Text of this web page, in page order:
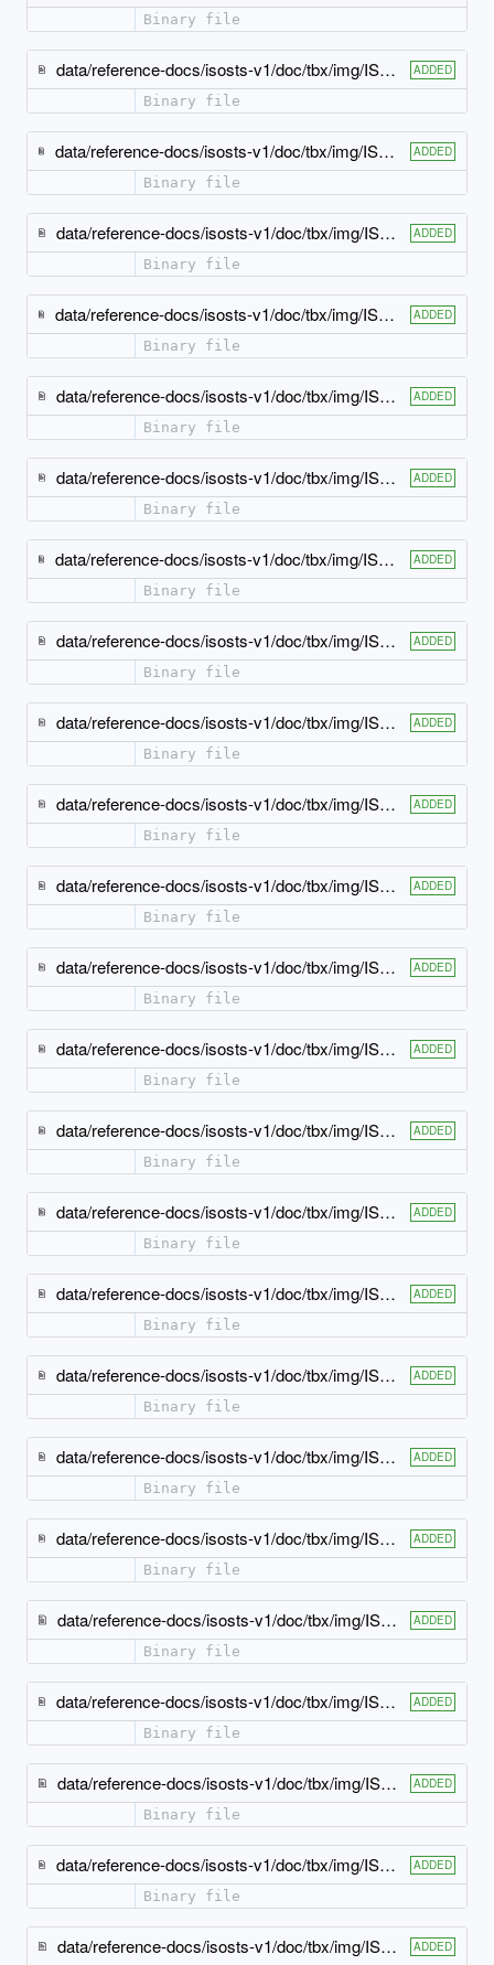
Binary file
data/reference-docs/isosts-v1/doc/tbx/img/ISO-TBX_xsd_Attribute_Group_tbx_tbx_note-attlist.jpeg ADDED
Binary file
data/reference-docs/isosts-v1/doc/tbx/img/ISO-TBX_xsd_Attribute_Group_tbx_tbx_partOfSpeech-attlist.jpeg ADDED
Binary file
data/reference-docs/isosts-v1/doc/tbx/img/ISO-TBX_xsd_Attribute_Group_tbx_tbx_ph-attlist.jpeg ADDED
Binary file
data/reference-docs/isosts-v1/doc/tbx/img/ISO-TBX_xsd_Attribute_Group_tbx_tbx_pronunciation-attlist.jpeg ADDED
Binary file
data/reference-docs/isosts-v1/doc/tbx/img/ISO-TBX_xsd_Attribute_Group_tbx_tbx_see-attlist.jpeg ADDED
Binary file
data/reference-docs/isosts-v1/doc/tbx/img/ISO-TBX_xsd_Attribute_Group_tbx_tbx_source-attlist.jpeg ADDED
Binary file
data/reference-docs/isosts-v1/doc/tbx/img/ISO-TBX_xsd_Attribute_Group_tbx_tbx_subjectField-attlist.jpeg ADDED
Binary file
data/reference-docs/isosts-v1/doc/tbx/img/ISO-TBX_xsd_Attribute_Group_tbx_tbx_term-attlist.jpeg ADDED
Binary file
data/reference-docs/isosts-v1/doc/tbx/img/ISO-TBX_xsd_Attribute_Group_tbx_tbx_termEntry-attlist.jpeg ADDED
Binary file
data/reference-docs/isosts-v1/doc/tbx/img/ISO-TBX_xsd_Attribute_Group_tbx_tbx_termType-attlist.jpeg ADDED
Binary file
data/reference-docs/isosts-v1/doc/tbx/img/ISO-TBX_xsd_Attribute_Group_tbx_tbx_tig-attlist.jpeg ADDED
Binary file
data/reference-docs/isosts-v1/doc/tbx/img/ISO-TBX_xsd_Attribute_Group_tbx_tbx_usageNote-attlist.jpeg ADDED
Binary file
data/reference-docs/isosts-v1/doc/tbx/img/ISO-TBX_xsd_Attribute_Group_tbx_tbx_xGraphic-attlist.jpeg ADDED
Binary file
data/reference-docs/isosts-v1/doc/tbx/img/ISO-TBX_xsd_Attribute_Group_tbx_tbx_xMathML-attlist.jpeg ADDED
Binary file
data/reference-docs/isosts-v1/doc/tbx/img/ISO-TBX_xsd_Attribute_Group_tbx_tbx_xSource-attlist.jpeg ADDED
Binary file
data/reference-docs/isosts-v1/doc/tbx/img/ISO-TBX_xsd_Attribute_Group_tbx_xref-atts.jpeg ADDED
Binary file
data/reference-docs/isosts-v1/doc/tbx/img/ISO-TBX_xsd_Complex_Type_tbx_basicText-model.jpeg ADDED
Binary file
data/reference-docs/isosts-v1/doc/tbx/img/ISO-TBX_xsd_Complex_Type_tbx_noteText-model.jpeg ADDED
Binary file
data/reference-docs/isosts-v1/doc/tbx/img/ISO-TBX_xsd_Complex_Type_tbx_simpleText-model.jpeg ADDED
Binary file
data/reference-docs/isosts-v1/doc/tbx/img/ISO-TBX_xsd_Element_tbx_bpt.jpeg ADDED
Binary file
data/reference-docs/isosts-v1/doc/tbx/img/ISO-TBX_xsd_Element_tbx_crossReference.jpeg ADDED
Binary file
data/reference-docs/isosts-v1/doc/tbx/img/ISO-TBX_xsd_Element_tbx_definition.jpeg ADDED
Binary file
data/reference-docs/isosts-v1/doc/tbx/img/ISO-TBX_xsd_Element_tbx_encapsulating-elements.jpeg ADDED
Binary file
data/reference-docs/isosts-v1/doc/tbx/img/ISO-TBX_xsd_Element_tbx_entailedTerm.jpeg ADDED